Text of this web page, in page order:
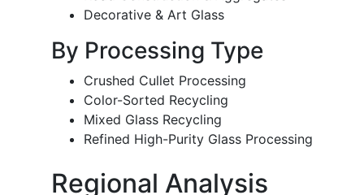
Decorative & Art Glass
By Processing Type
Crushed Cullet Processing
Color-Sorted Recycling
Mixed Glass Recycling
Refined High-Purity Glass Processing
Regional Analysis